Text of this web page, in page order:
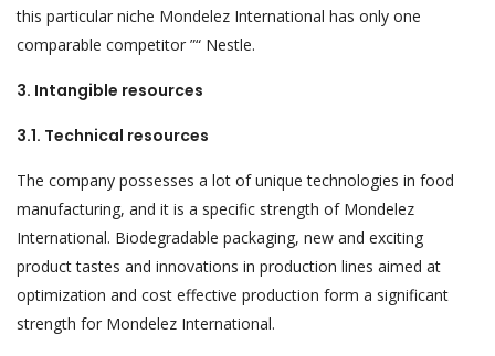
this particular niche Mondelez International has only one
comparable competitor ”“ Nestle.
3. Intangible resources
3.1. Technical resources
The company possesses a lot of unique technologies in food
manufacturing, and it is a specific strength of Mondelez
International. Biodegradable packaging, new and exciting
product tastes and innovations in production lines aimed at
optimization and cost effective production form a significant
strength for Mondelez International.